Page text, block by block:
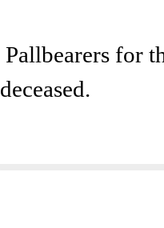
Pallbearers for
deceased.